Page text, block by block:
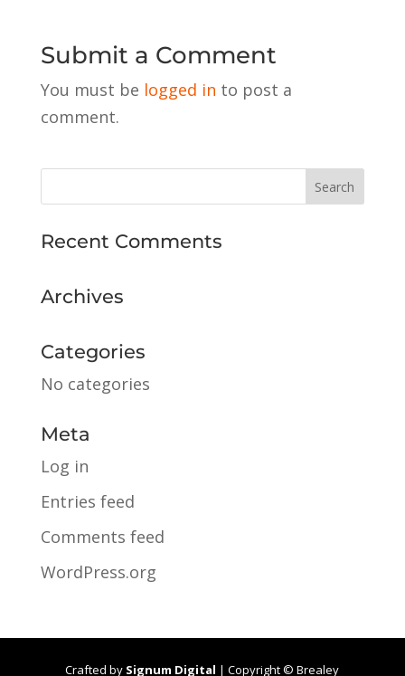
Submit a Comment
You must be logged in to post a
comment.
Recent Comments
Archives
Categories
No categories
Meta
Log in
Entries feed
Comments feed
WordPress.org
Crafted by Signum Digital | Copyright © Brealey